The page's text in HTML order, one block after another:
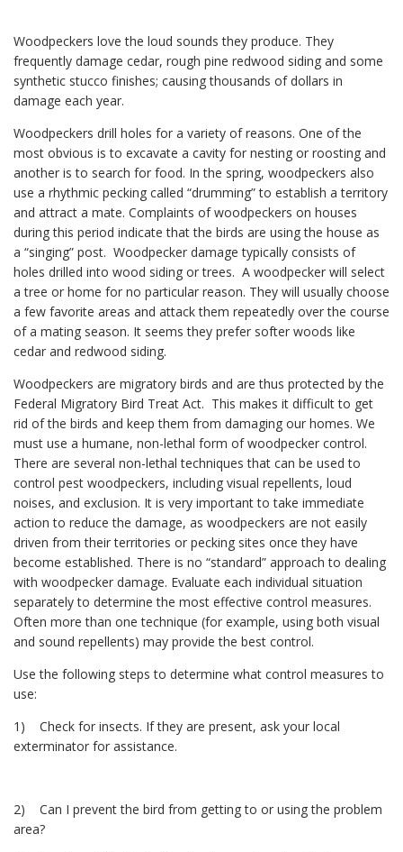
Woodpeckers love the loud sounds they produce. They
frequently damage cedar, rough pine redwood siding and some
synthetic stucco finishes; causing thousands of dollars in
damage each year.
Woodpeckers drill holes for a variety of reasons. One of the
most obvious is to excavate a cavity for nesting or roosting and
another is to search for food. In the spring, woodpeckers also
use a rhythmic pecking called “drumming” to establish a territory
and attract a mate. Complaints of woodpeckers on houses
during this period indicate that the birds are using the house as
a “singing” post. Woodpecker damage typically consists of
holes drilled into wood siding or trees. A woodpecker will select
a tree or home for no particular reason. They will usually choose
a few favorite areas and attack them repeatedly over the course
of a mating season. It seems they prefer softer woods like
cedar and redwood siding.
Woodpeckers are migratory birds and are thus protected by the
Federal Migratory Bird Treat Act. This makes it difficult to get
rid of the birds and keep them from damaging our homes. We
must use a humane, non-lethal form of woodpecker control.
There are several non-lethal techniques that can be used to
control pest woodpeckers, including visual repellents, loud
noises, and exclusion. It is very important to take immediate
action to reduce the damage, as woodpeckers are not easily
driven from their territories or pecking sites once they have
become established. There is no “standard” approach to dealing
with woodpecker damage. Evaluate each individual situation
separately to determine the most effective control measures.
Often more than one technique (for example, using both visual
and sound repellents) may provide the best control.
Use the following steps to determine what control measures to
use:
1) Check for insects. If they are present, ask your local
exterminator for assistance.
2) Can I prevent the bird from getting to or using the problem
area?